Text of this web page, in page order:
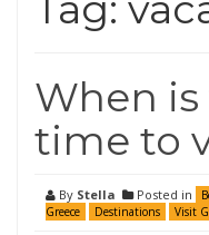
When
time to
By Stella Posted in
Greece
Destinations Visit